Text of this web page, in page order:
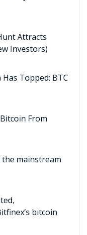
Attracts
Investors)
Topped: BTC
From
mainstream
bitcoin